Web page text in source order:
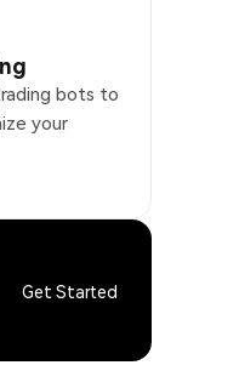
bots to
your
Get Started